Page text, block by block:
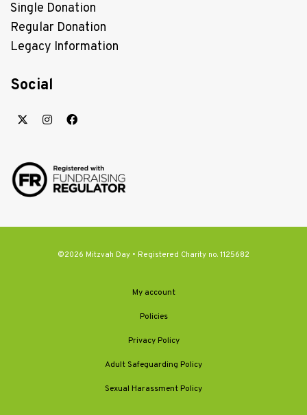
Single Donation
Regular Donation
Legacy Information
Social
©2026 Mitzvah Day • Registered Charity no. 1125682
My account
Policies
Privacy Policy
Adult Safeguarding Policy
Sexual Harassment Policy